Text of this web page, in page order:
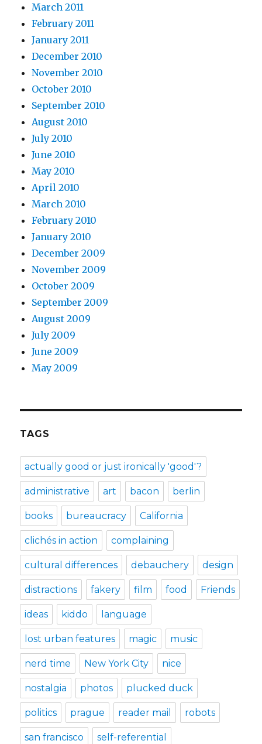
March 2011
February 2011
January 2011
December 2010
November 2010
October 2010
September 2010
August 2010
July 2010
June 2010
May 2010
April 2010
March 2010
February 2010
January 2010
December 2009
November 2009
October 2009
September 2009
August 2009
July 2009
June 2009
May 2009
TAGS
actually good or just ironically 'good'?
administrative art bacon berlin
books bureaucracy California
clichés in action complaining
cultural differences debauchery design
distractions fakery film food Friends
ideas kiddo language
lost urban features magic music
nerd time New York City nice
nostalgia photos plucked duck
politics prague reader mail robots
san francisco self-referential